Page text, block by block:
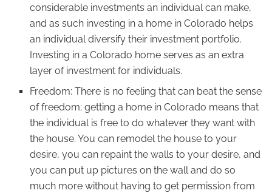
considerable investments an individual can make,
and as such investing in a home in Colorado helps
an individual diversify their investment portfolio.
Investing in a Colorado home serves as an extra
layer of investment for individuals.
Freedom: There is no feeling that can beat the sense
of freedom; getting a home in Colorado means that
the individual is free to do whatever they want with
the house. You can remodel the house to your
desire, you can repaint the walls to your desire, and
you can put up pictures on the wall and do so
much more without having to get permission from